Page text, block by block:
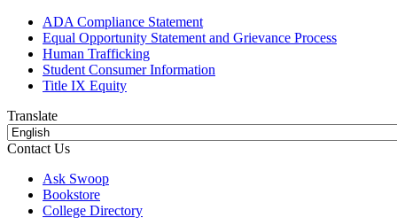
ADA Compliance Statement
Equal Opportunity Statement and Grievance Process
Human Trafficking
Student Consumer Information
Title IX Equity
Translate
Contact Us
Ask Swoop
Bookstore
College Directory